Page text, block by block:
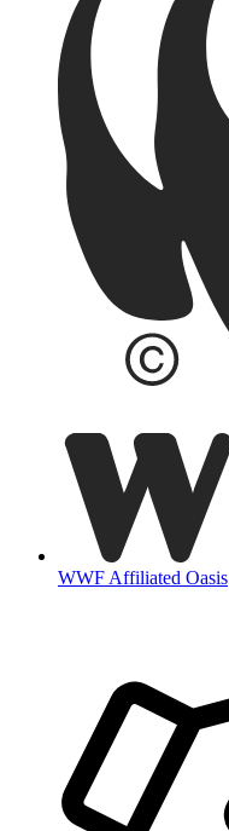
WWF Affiliated Oasis